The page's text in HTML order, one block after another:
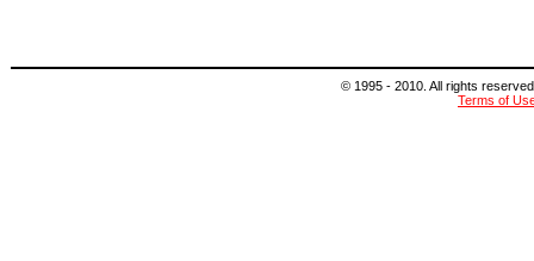
© 1995 - 2010. All rights
Terms of